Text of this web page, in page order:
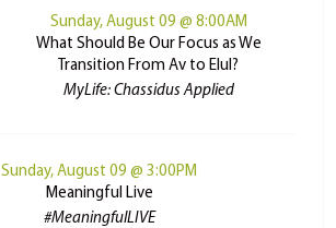
Sunday, August 09 @ 8:00AM
What Should Be Our Focus as We
Transition From Av to Elul?
MyLife: Chassidus Applied
Sunday, August 09 @ 3:00PM
Meaningful Live
#MeaningfulLIVE